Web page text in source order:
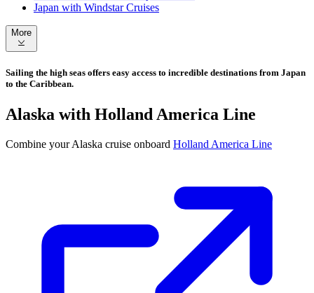
Sailing the high seas offers easy access to incredible destinations from Japan
to the Caribbean.
Alaska with Holland America Line
Combine your Alaska cruise onboard Holland America Line
Japan with Windstar Cruises
More